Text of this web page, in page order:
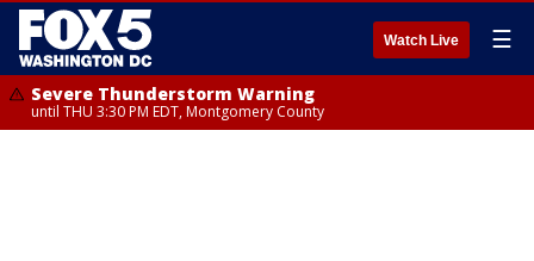
Watch Live ☰
Severe Thunderstorm Warning
until THU 3:30 PM EDT, Montgomery County